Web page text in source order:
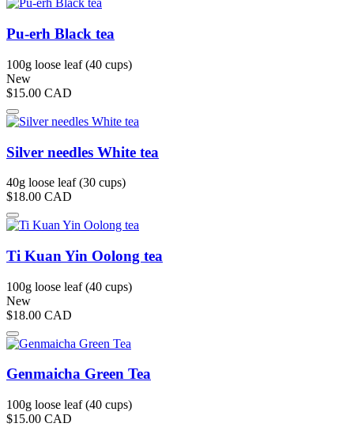
Pu-erh Black tea
100g loose leaf (40 cups)
New
$15.00 CAD
Silver needles White tea
40g loose leaf (30 cups)
$18.00 CAD
Ti Kuan Yin Oolong tea
100g loose leaf (40 cups)
New
$18.00 CAD
Genmaicha Green Tea
100g loose leaf (40 cups)
$15.00 CAD